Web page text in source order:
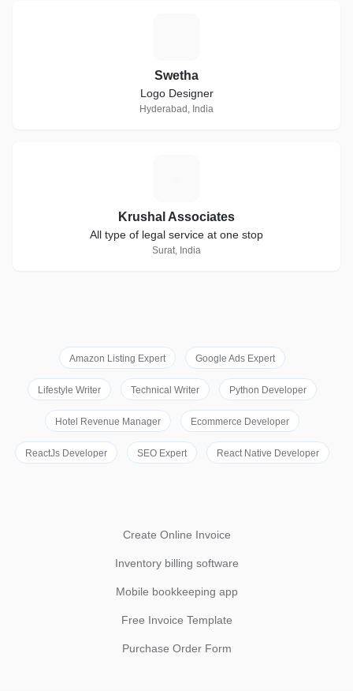
Swetha
Logo Designer
Hyderabad, India
Krushal Associates
All type of legal service at one stop
Surat, India
Amazon Listing Expert Google Ads Expert
Lifestyle Writer Technical Writer Python Developer
Hotel Revenue Manager Ecommerce Developer
ReactJs Developer SEO Expert React Native Developer
Create Online Invoice
Inventory billing software
Mobile bookkeeping app
Free Invoice Template
Purchase Order Form